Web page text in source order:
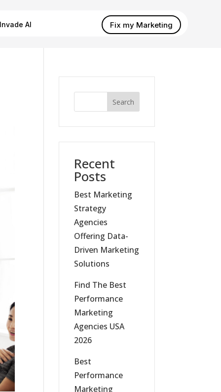
Invade AI Fix my Marketing
Search
Recent
Posts
Best Marketing
Strategy
Agencies
Offering Data-
Driven Marketing
Solutions
Find The Best
Performance
Marketing
Agencies USA
2026
Best
Performance
Marketing